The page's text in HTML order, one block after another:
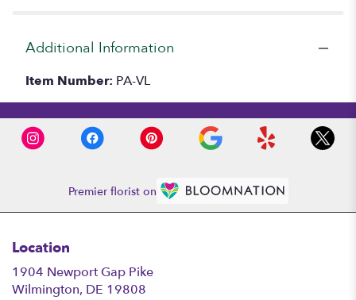
Additional Information
Item Number: PA-VL
Premier florist on
Location
1904 Newport Gap Pike
Wilmington, DE 19808